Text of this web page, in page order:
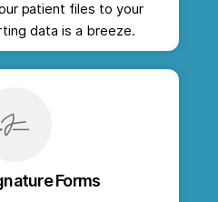
patient files to your
data is a breeze.
Forms